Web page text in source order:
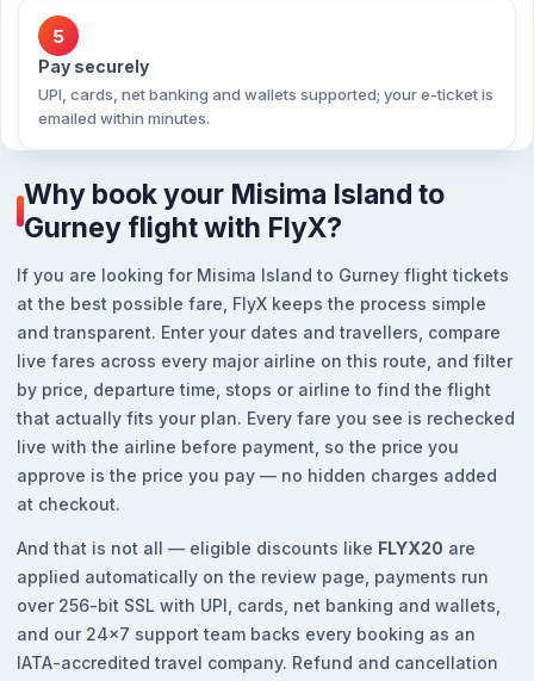
5
Pay securely
UPI, cards, net banking and wallets supported; your e-ticket is
emailed within minutes.
Why book your Misima Island to
Gurney flight with FlyX?
If you are looking for Misima Island to Gurney flight tickets
at the best possible fare, FlyX keeps the process simple
and transparent. Enter your dates and travellers, compare
live fares across every major airline on this route, and filter
by price, departure time, stops or airline to find the flight
that actually fits your plan. Every fare you see is rechecked
live with the airline before payment, so the price you
approve is the price you pay — no hidden charges added
at checkout.
And that is not all — eligible discounts like FLYX20 are
applied automatically on the review page, payments run
over 256-bit SSL with UPI, cards, net banking and wallets,
and our 24x7 support team backs every booking as an
IATA-accredited travel company. Refund and cancellation